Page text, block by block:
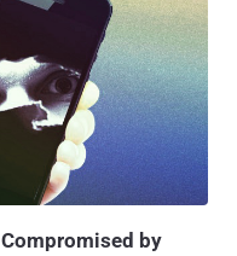
3568 , CVSS score:
voice call functionality, to
even in scenarios where
information from the logs
by